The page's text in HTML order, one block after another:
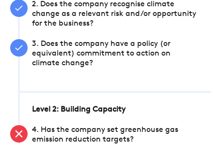
2. Does the company recognise climate
change as a relevant risk and/or opportunity
for the business?
3. Does the company have a policy (or
equivalent) commitment to action on
climate change?
Level 2: Building Capacity
4. Has the company set greenhouse gas
emission reduction targets?